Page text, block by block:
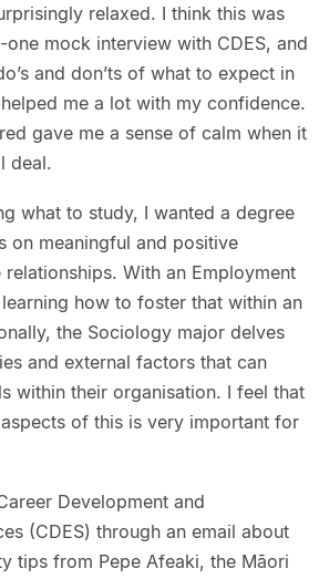
relaxed. I think this was
mock interview with CDES, and
and don’ts of what to expect in
me a lot with my confidence.
gave me a sense of calm when it
deal.
what to study, I wanted a degree
on meaningful and positive
With an Employment
learning how to foster that within an
the Sociology major delves
and external factors that can
within their organisation. I feel that
of this is very important for
Development and
(CDES) through an email about
tips from Pepe Afeaki, the Māori